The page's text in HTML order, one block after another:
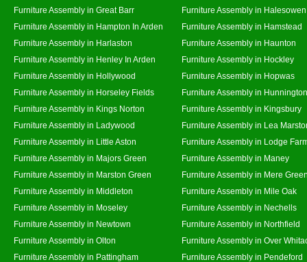
Furniture Assembly in Great Barr
Furniture Assembly in Halesowen
Furniture Assembly in Hampton In Arden
Furniture Assembly in Hamstead
Furniture Assembly in Harlaston
Furniture Assembly in Haunton
Furniture Assembly in Henley In Arden
Furniture Assembly in Hockley
Furniture Assembly in Hollywood
Furniture Assembly in Hopwas
Furniture Assembly in Horseley Fields
Furniture Assembly in Hunnington
Furniture Assembly in Kings Norton
Furniture Assembly in Kingsbury
Furniture Assembly in Ladywood
Furniture Assembly in Lea
Furniture Assembly in Little Aston
Furniture Assembly in Lodge
Furniture Assembly in Majors Green
Furniture Assembly in Maney
Furniture Assembly in Marston Green
Furniture Assembly in Mere
Furniture Assembly in Middleton
Furniture Assembly in Mile Oak
Furniture Assembly in Moseley
Furniture Assembly in Nechells
Furniture Assembly in Newtown
Furniture Assembly in Northfield
Furniture Assembly in Olton
Furniture Assembly in Over
Furniture Assembly in Pattingham
Furniture Assembly in Pendeford